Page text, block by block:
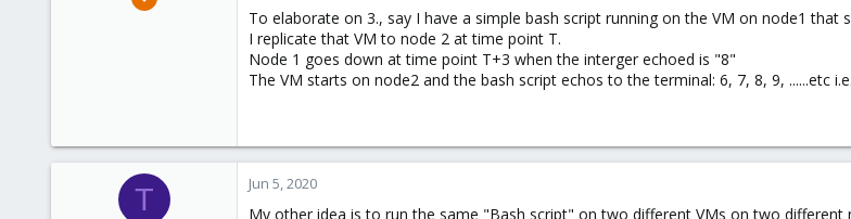
To elaborate on 3., say I have a simple bash script running on the VM on node1 that
I replicate that VM to node 2 at time point T.
Node 1 goes down at time point T+3 when the interger echoed is "8"
The VM starts on node2 and the bash script echos to the terminal: 6, 7, 8, 9, ......etc
T Jun 5, 2020
My other idea is to run the same "Bash script" on two different VMs on two different